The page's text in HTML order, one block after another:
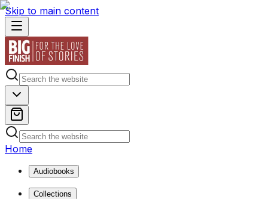
Skip to main content
Home
Audiobooks
Collections